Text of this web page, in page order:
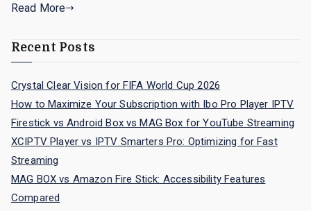
Read More
Recent Posts
Crystal Clear Vision for FIFA World Cup 2026
How to Maximize Your Subscription with Ibo Pro Player IPTV
Firestick vs Android Box vs MAG Box for YouTube Streaming
XCIPTV Player vs IPTV Smarters Pro: Optimizing for Fast
Streaming
MAG BOX vs Amazon Fire Stick: Accessibility Features
Compared